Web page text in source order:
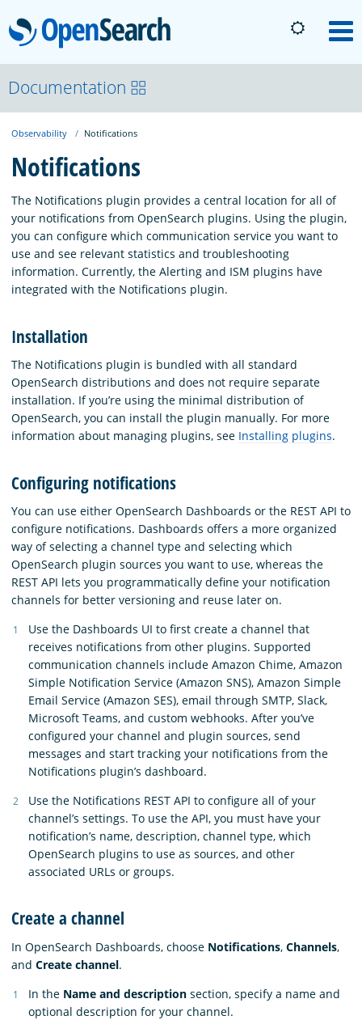
OpenSearch
About
Platform
Community
Documentation
Blog
Download
Documentation
Observability Notifications
Notifications
The Notifications plugin provides a central location for all of
your notifications from OpenSearch plugins. Using the plugin,
you can configure which communication service you want to
use and see relevant statistics and troubleshooting
information. Currently, the Alerting and ISM plugins have
integrated with the Notifications plugin.
Installation
The Notifications plugin is bundled with all standard
OpenSearch distributions and does not require separate
installation. If you’re using the minimal distribution of
OpenSearch, you can install the plugin manually. For more
information about managing plugins, see Installing plugins.
Configuring notifications
You can use either OpenSearch Dashboards or the REST API to
configure notifications. Dashboards offers a more organized
way of selecting a channel type and selecting which
OpenSearch plugin sources you want to use, whereas the
REST API lets you programmatically define your notification
channels for better versioning and reuse later on.
Use the Dashboards UI to first create a channel that
receives notifications from other plugins. Supported
communication channels include Amazon Chime, Amazon
Simple Notification Service (Amazon SNS), Amazon Simple
Email Service (Amazon SES), email through SMTP, Slack,
Microsoft Teams, and custom webhooks. After you’ve
configured your channel and plugin sources, send
messages and start tracking your notifications from the
Notifications plugin’s dashboard.
Use the Notifications REST API to configure all of your
channel’s settings. To use the API, you must have your
notification’s name, description, channel type, which
OpenSearch plugins to use as sources, and other
associated URLs or groups.
Create a channel
In OpenSearch Dashboards, choose Notifications, Channels,
and Create channel.
In the Name and description section, specify a name and
optional description for your channel.